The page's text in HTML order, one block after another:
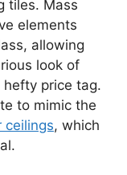
tiles. Mass
elements
allowing
look of
price tag.
to mimic the
ceilings, which